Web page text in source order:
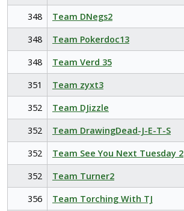
348
Team DNegs2
348
Team Pokerdoc13
348
Team Verd 35
351
Team zyxt3
352
Team DJizzle
352
Team DrawingDead-J-E-T-S
352
Team See You Next Tuesday 2
352
Team Turner2
356
Team Torching With TJ